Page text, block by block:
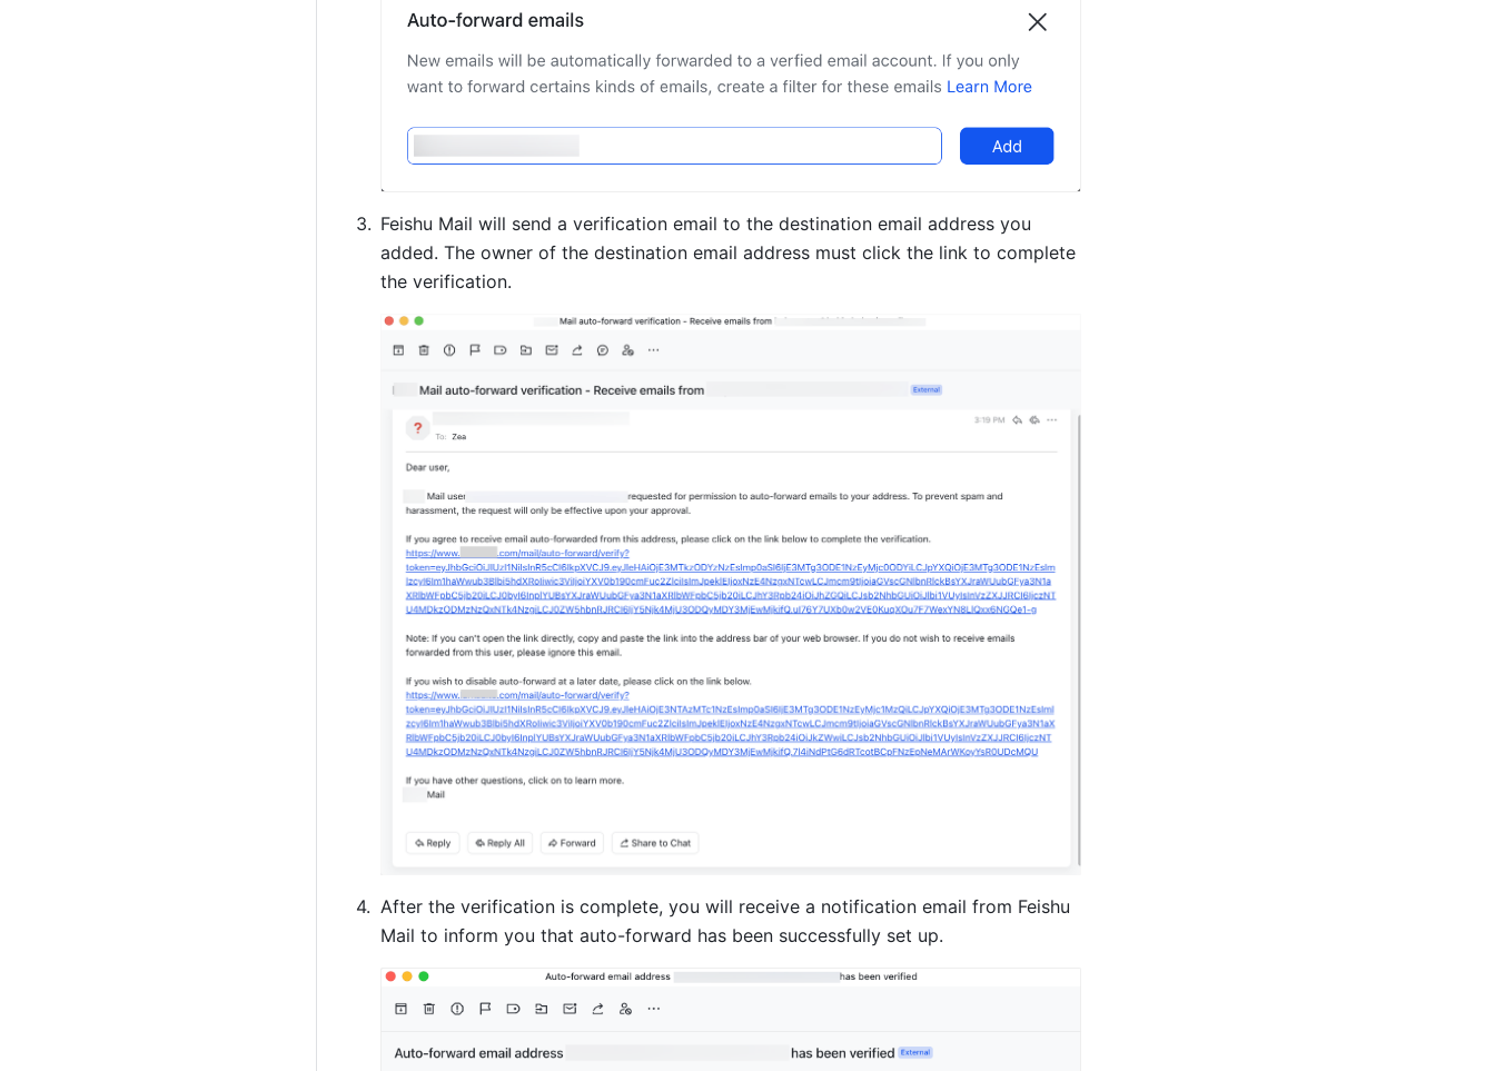
Feishu Mail will send a verification email to the destination email address you
added. The owner of the destination email address must click the link to complete
the verification.
After the verification is complete, you will receive a notification email from Feishu
Mail to inform you that auto-forward has been successfully set up.